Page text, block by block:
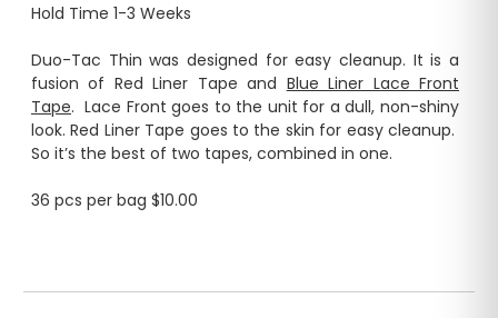
Hold Time 1-3 Weeks
Duo-Tac Thin was designed for easy cleanup. It is a
fusion of Red Liner Tape and Blue Liner Lace Front
Tape. Lace Front goes to the unit for a dull, non-shiny
look. Red Liner Tape goes to the skin for easy cleanup.
So it’s the best of two tapes, combined in one.
36 pcs per bag $10.00